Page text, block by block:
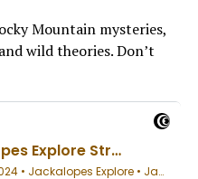
Mountain mysteries,
wild theories. Don’t